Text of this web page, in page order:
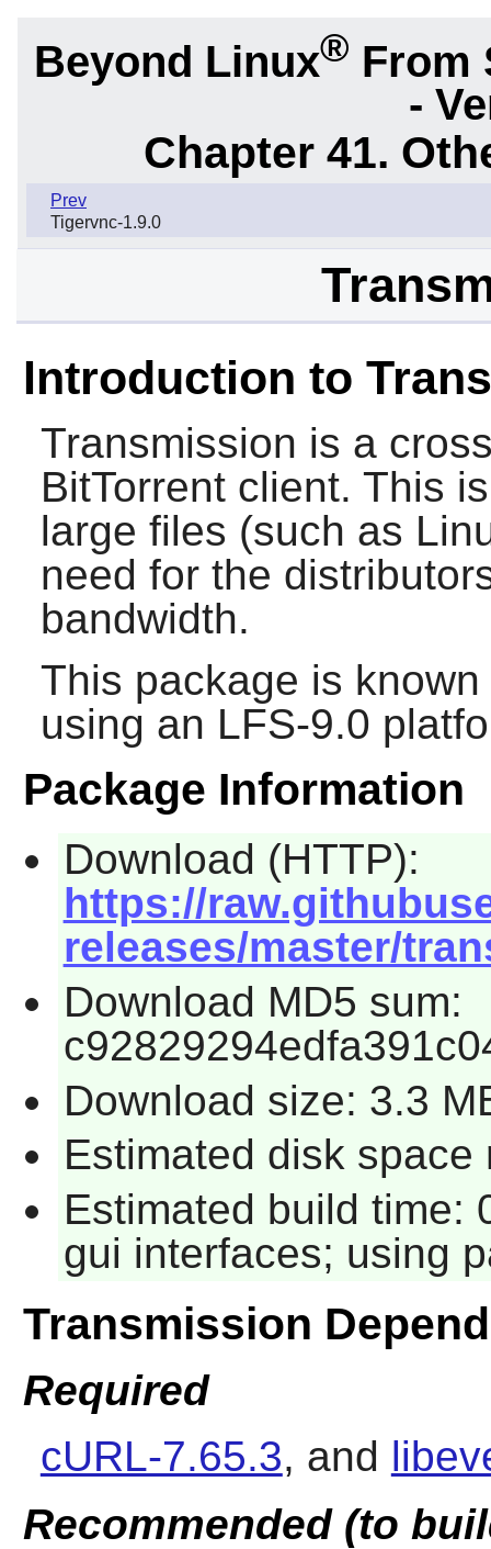
Beyond Linux® From
-
Chapter 41.
Prev
Tigervnc-1.9.0
Introduction to
Transmission is a
BitTorrent client. This
large files (such as
need for the
bandwidth.
This package is
using an LFS-9.0
Package Information
Download (HTTP):
https://
releases/master/
Download MD5 sum:
Download size: 3.3
Estimated disk space
Estimated build time:
gui interfaces; using
Transmission
Required
cURL-7.65.3, and
Recommended (to